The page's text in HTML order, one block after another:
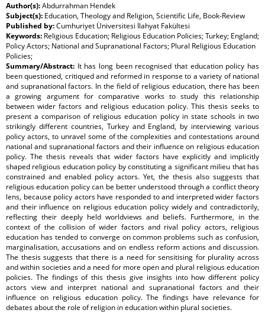
Author(s):Abdurrahman Hendek
Subject(s): Education, Theology and Religion, Scientific Life, Book-Review
Published by:Cumhuriyet Üniversitesi İlahyat Fakültesi
Keywords: Religious Education; Religious Education Policies; Turkey; England;
Policy Actors; National and Supranational Factors; Plural Religious Education
Policies;
Summary/Abstract: It has long been recognised that education policy has
been questioned, critiqued and reformed in response to a variety of national
and supranational factors. In the field of religious education, there has been
a growing argument for comparative works to study this relationship
between wider factors and religious education policy. This thesis seeks to
present a comparison of religious education policy in state schools in two
strikingly different countries, Turkey and England, by interviewing various
policy actors, to unravel some of the complexities and contestations around
national and supranational factors and their influence on religious education
policy. The thesis reveals that wider factors have explicitly and implicitly
shaped religious education policy by constituting a significant milieu that has
constrained and enabled policy actors. Yet, the thesis also suggests that
religious education policy can be better understood through a conflict theory
lens, because policy actors have responded to and interpreted wider factors
and their influence on religious education policy widely and contradictorily,
reflecting their deeply held worldviews and beliefs. Furthermore, in the
context of the collision of wider factors and rival policy actors, religious
education has tended to converge on common problems such as confusion,
marginalisation, accusations and on endless reform actions and discussion.
The thesis suggests that there is a need for sensitising for plurality across
and within societies and a need for more open and plural religious education
policies. The findings of this thesis give insights into how different policy
actors view and interpret national and supranational factors and their
influence on religious education policy. The findings have relevance for
debates about the role of religion in education within plural societies.